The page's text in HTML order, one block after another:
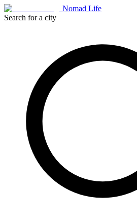
Nomad Life
Search for a city